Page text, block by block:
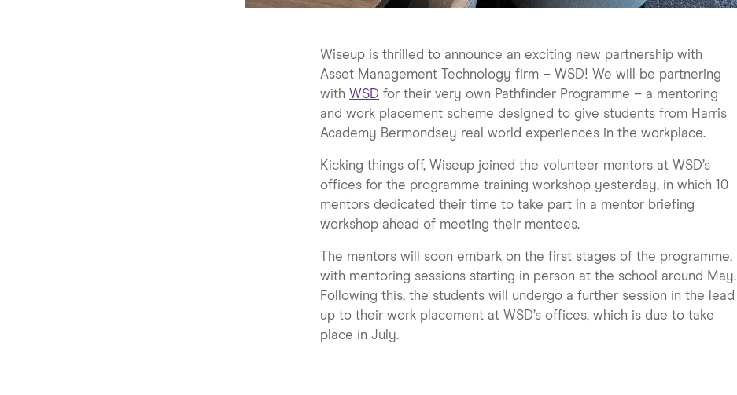
Wiseup is thrilled to announce an exciting new partnership with
Asset Management Technology firm – WSD! We will be partnering
with WSD for their very own Pathfinder Programme – a mentoring
and work placement scheme designed to give students from Harris
Academy Bermondsey real world experiences in the workplace.
Kicking things off, Wiseup joined the volunteer mentors at WSD’s
offices for the programme training workshop yesterday, in which 10
mentors dedicated their time to take part in a mentor briefing
workshop ahead of meeting their mentees.
The mentors will soon embark on the first stages of the programme,
with mentoring sessions starting in person at the school around May.
Following this, the students will undergo a further session in the lead
up to their work placement at WSD’s offices, which is due to take
place in July.